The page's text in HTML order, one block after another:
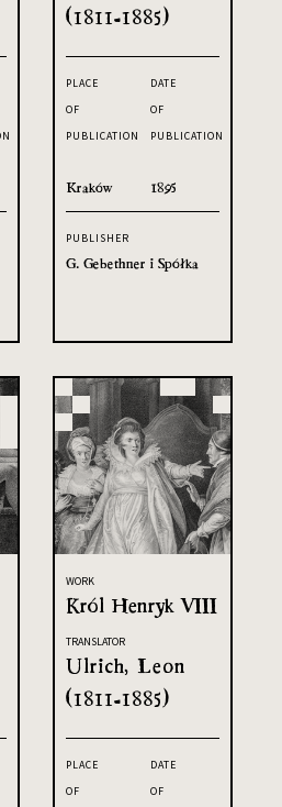
(1811-1885)
PLACE
OF
PUBLICATION
Kraków
DATE
OF
PUBLICATION
1895
PUBLISHER
G. Gebethner i Spółka
WORK
Król Henryk VIII
TRANSLATOR
Ulrich, Leon
(1811-1885)
PLACE
OF
DATE
OF